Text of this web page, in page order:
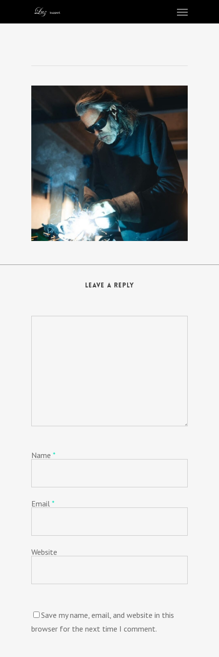
Leave a Reply
Name *
Email *
Website
Save my name, email, and website in this
browser for the next time I comment.